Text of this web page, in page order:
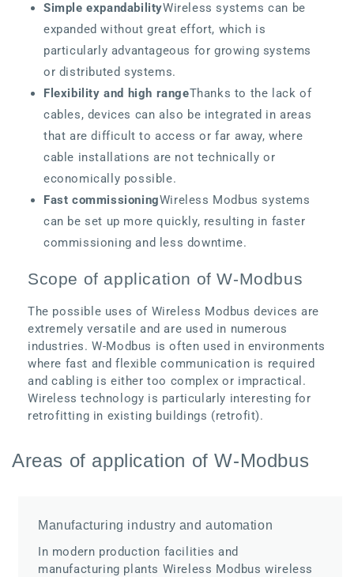
Simple expandabilityWireless systems can be
expanded without great effort, which is
particularly advantageous for growing systems
or distributed systems.
Flexibility and high rangeThanks to the lack of
cables, devices can also be integrated in areas
that are difficult to access or far away, where
cable installations are not technically or
economically possible.
Fast commissioningWireless Modbus systems
can be set up more quickly, resulting in faster
commissioning and less downtime.
Scope of application of W-Modbus
The possible uses of Wireless Modbus devices are
extremely versatile and are used in numerous
industries. W-Modbus is often used in environments
where fast and flexible communication is required
and cabling is either too complex or impractical.
Wireless technology is particularly interesting for
retrofitting in existing buildings (retrofit).
Areas of application of W-Modbus
Manufacturing industry and automation
In modern production facilities and
manufacturing plants Wireless Modbus wireless